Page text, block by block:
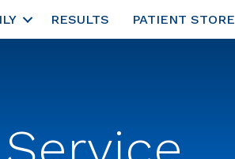
RESULTS PATIENT STORE